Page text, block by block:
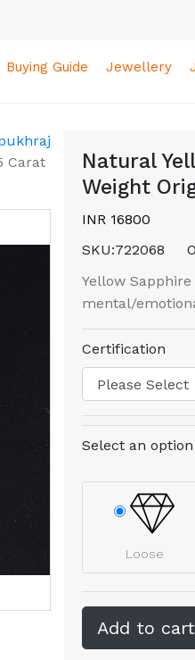
Buying Guide Jewellery
Carat
Natural
Weight
INR 16800
SKU:722068
Yellow
mental/
Certification
Select an option
Loose